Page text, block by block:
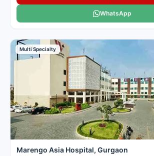
WhatsApp
Multi Specialty
Marengo Asia Hospital, Gurgaon